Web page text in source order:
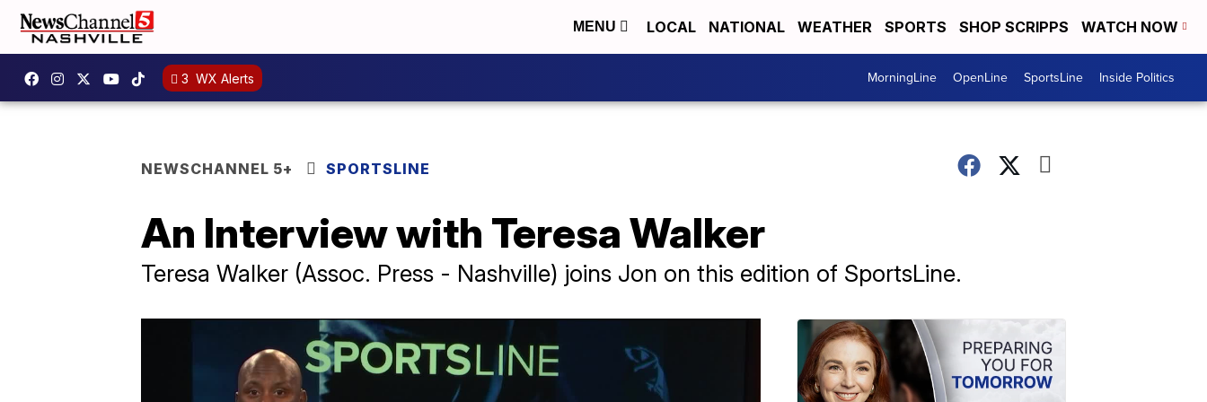
MENU LOCAL NATIONAL WEATHER SPORTS SHOP SCRIPPS WATCH NOW
3 WX Alerts MorningLine OpenLine SportsLine Inside Politics
NEWSCHANNEL 5+ SPORTSLINE
An Interview with Teresa Walker
Teresa Walker (Assoc. Press - Nashville) joins Jon on this edition of SportsLine.